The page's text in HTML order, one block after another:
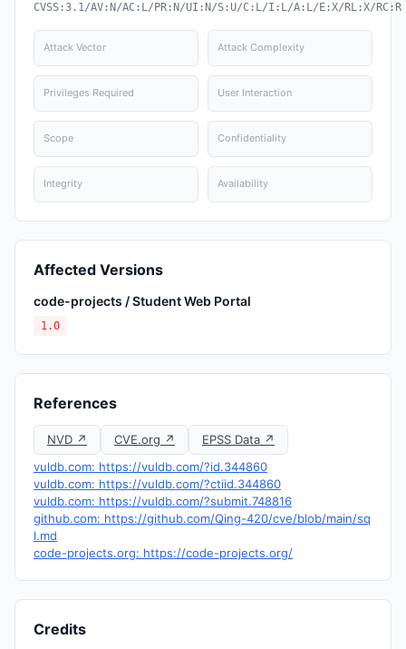
CVSS:3.1/AV:N/AC:L/PR:N/UI:N/S:U/C:L/I:L/A:L/E:X/RL:X/RC:R
Attack Vector Attack Complexity
Privileges Required User Interaction
Scope Confidentiality
Integrity Availability
Affected Versions
code-projects / Student Web Portal
1.0
References
NVD ↗ CVE.org ↗
EPSS Data ↗
vuldb.com: https://vuldb.com/?id.344860
vuldb.com: https://vuldb.com/?ctiid.344860
vuldb.com: https://vuldb.com/?submit.748816
github.com: https://github.com/Qing-420/cve/blob/main/sq
l.md
code-projects.org: https://code-projects.org/
Credits